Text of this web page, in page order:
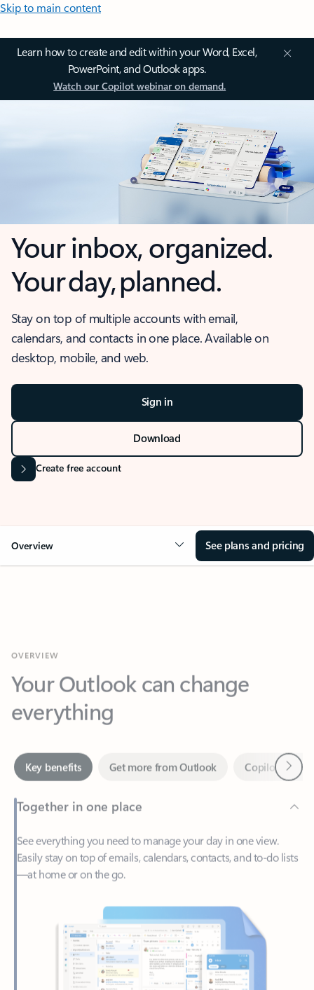
Skip to main content
Learn how to create and edit within your Word, Excel,
PowerPoint, and Outlook apps.
Watch our Copilot webinar on demand.
Your inbox, organized.
Your day, planned.
Stay on top of multiple accounts with email,
calendars, and contacts in one place. Available on
desktop, mobile, and web.
Sign in
Download
Create free account
Overview See plans and pricing
Your Outlook can change
everything
Together in one place
See everything you need to manage your day in one view.
—at home or on the go.